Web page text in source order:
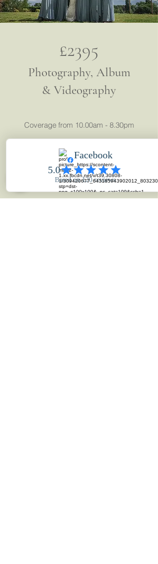
£2395
Photography, Album
& Videography
Coverage from 10.00am - 8.30pm
Highlights movie & 1000+ Images
Beautiful 30 Page Wedding Album